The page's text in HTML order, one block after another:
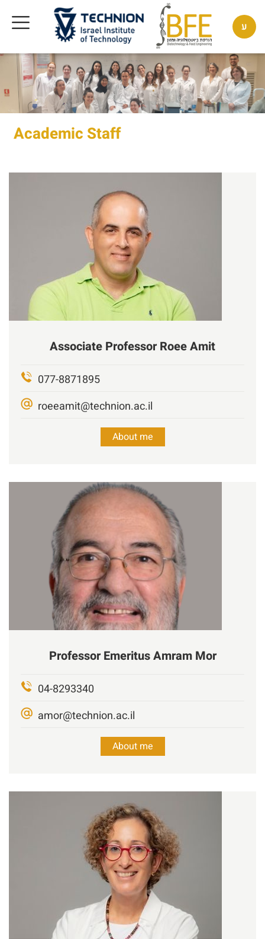
ע
Academic Staff
Associate Professor RoeeAmit
077-8871895
roeeamit@technion.ac.il
About me
Professor EmeritusAmram Mor
04-8293340
amor@technion.ac.il
About me